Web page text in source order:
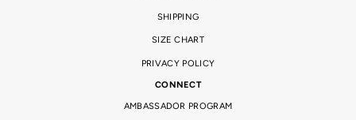
SHIPPING
SIZE CHART
PRIVACY POLICY
CONNECT
AMBASSADOR PROGRAM